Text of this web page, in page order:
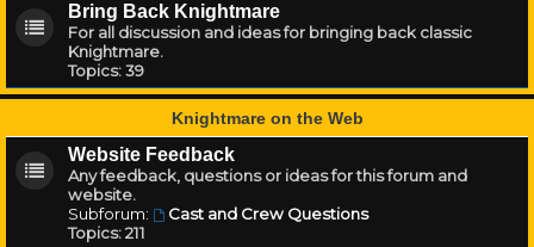
Bring Back Knightmare
For all discussion and ideas for bringing back classic
Knightmare.
Topics:39
Knightmare on the Web
Website Feedback
Any feedback, questions or ideas for this forum and
website.
Subforum:
Cast and Crew Questions
Topics:211